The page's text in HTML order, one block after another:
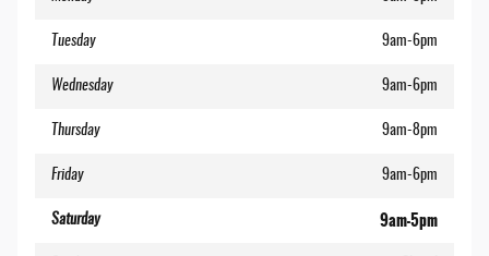
Tuesday 9am-6pm
Wednesday 9am-6pm
Thursday 9am-8pm
Friday 9am-6pm
Saturday 9am-5pm